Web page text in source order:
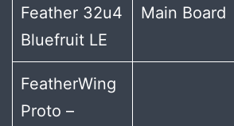
Feather 32u4
Bluefruit LE
Main Board
FeatherWing
Proto –